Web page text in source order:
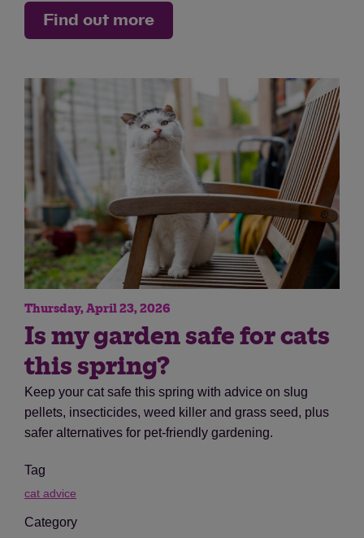
Find out more
Thursday, April 23, 2026
Is my garden safe for cats
this spring?
Keep your cat safe this spring with advice on slug
pellets, insecticides, weed killer and grass seed, plus
safer alternatives for pet-friendly gardening.
Tag
cat advice
Category